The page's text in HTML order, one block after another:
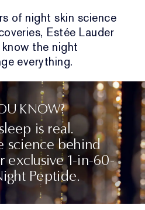
of night skin science
Estée Lauder
the night
everything.
KNOW?
is real.
science behind
exclusive 1-in-60-
Peptide.